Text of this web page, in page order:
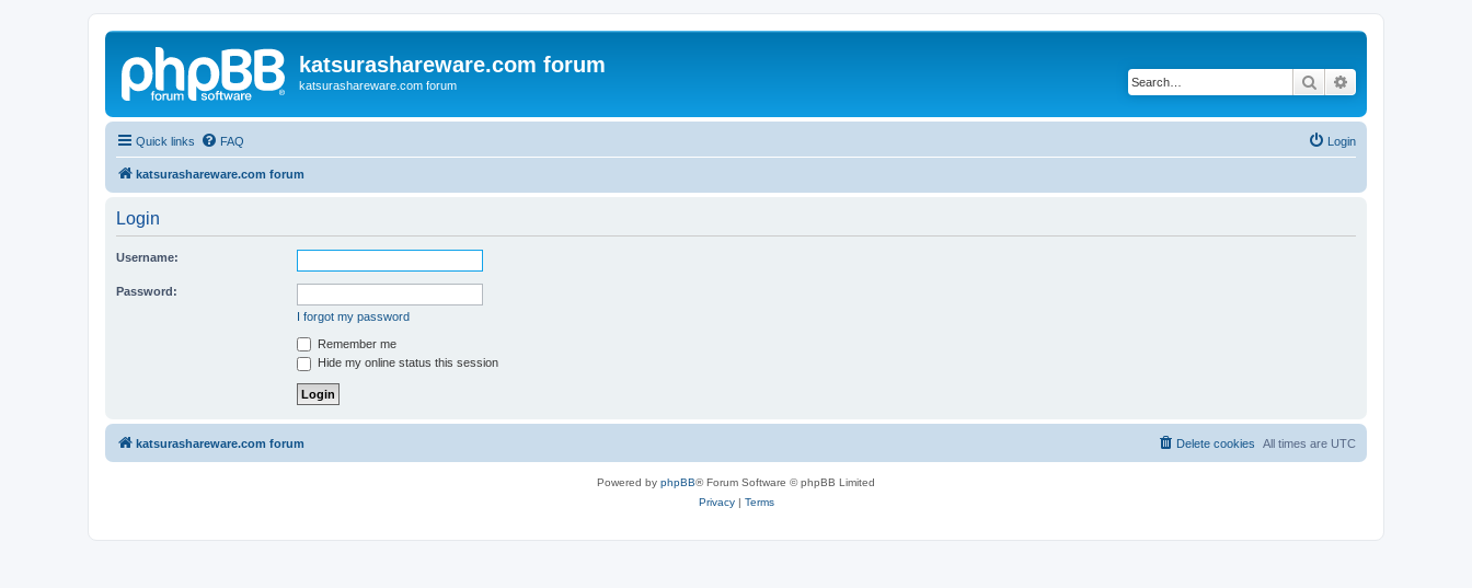
katsurashareware.com forum
katsurashareware.com forum Search
Quick links FAQ Login
katsurashareware.com forum
Login
Username:
Password:
I forgot my password
Remember me
Hide my online status this session
katsurashareware.com forum All times are UTC
Delete cookies
Powered by phpBB® Forum Software © phpBB Limited
Privacy| Terms